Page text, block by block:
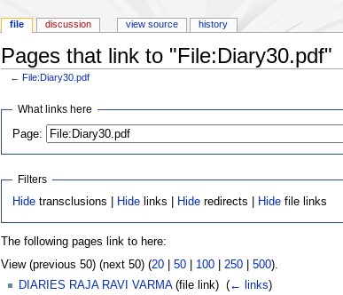
Pages that link to "File:Diary30.pdf"
←File:Diary30.pdf
What links here
Page:
Filters
Hide transclusions | Hide links | Hide redirects | Hide file links
The following pages link to here:
View (previous 50) (next 50) (20| 50| 100| 250| 500).
DIARIES RAJA RAVI VARMA(file link) ‎ (← links)
file discussion view source history